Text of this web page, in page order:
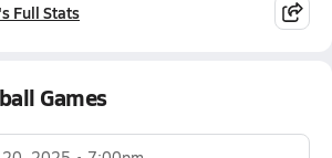
Full Stats
Games